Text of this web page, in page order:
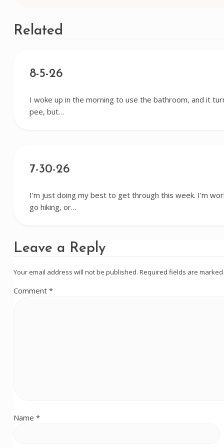
Related
8-5-26
I woke up in the morning to use the bathroom, and it
pee, but…
7-30-26
I'm just doing my best to get through this week. I'm
go hiking, or…
Leave a Reply
Your email address will not be published. Required fields are marked
Comment *
Name *